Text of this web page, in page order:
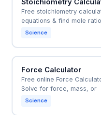
Stoichiometry
Free stoichiometry
equations & find mole ratio
Science
Force Calculator
Free online Force
Solve for force, mass, or
Science